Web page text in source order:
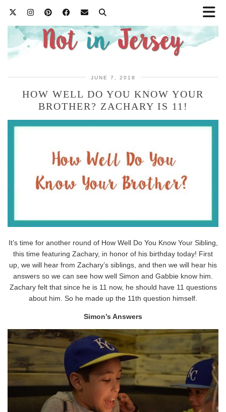
JUNE 7, 2018
HOW WELL DO YOU KNOW YOUR
BROTHER? ZACHARY IS 11!
It’s time for another round of How Well Do You Know Your Sibling,
this time featuring Zachary, in honor of his birthday today! First
up, we will hear from Zachary’s siblings, and then we will hear his
answers so we can see how well Simon and Gabbie know him.
Zachary felt that since he is 11 now, he should have 11 questions
about him. So he made up the 11th question himself.
Simon’s Answers